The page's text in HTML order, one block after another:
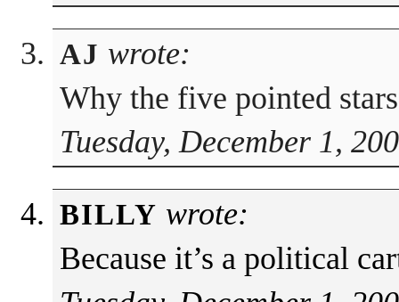
AJ wrote:
Why the five pointed
Tuesday, December 1,
BILLY wrote:
Because it’s a political